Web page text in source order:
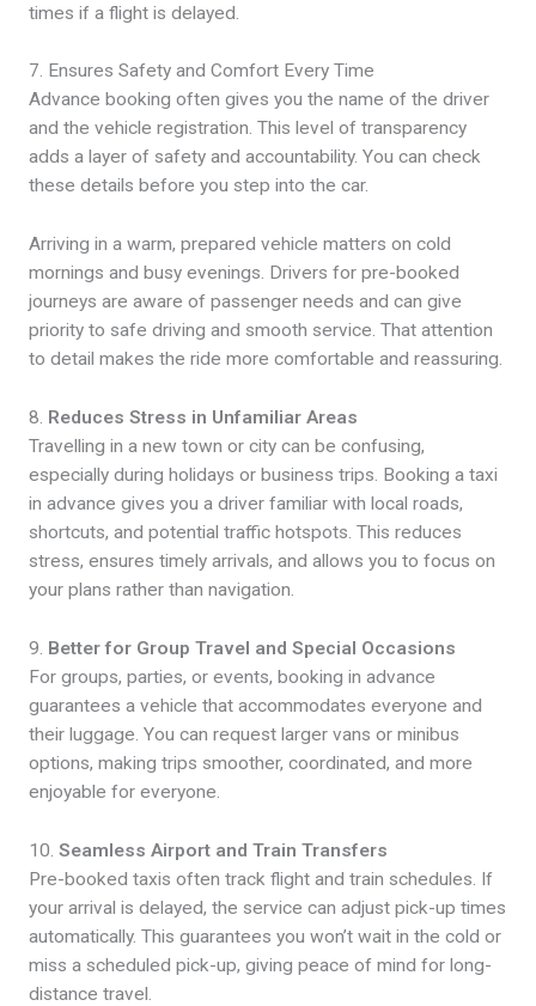
times if a flight is delayed.
7. Ensures Safety and Comfort Every Time
Advance booking often gives you the name of the driver
and the vehicle registration. This level of transparency
adds a layer of safety and accountability. You can check
these details before you step into the car.
Arriving in a warm, prepared vehicle matters on cold
mornings and busy evenings. Drivers for pre-booked
journeys are aware of passenger needs and can give
priority to safe driving and smooth service. That attention
to detail makes the ride more comfortable and reassuring.
8. Reduces Stress in Unfamiliar Areas
Travelling in a new town or city can be confusing,
especially during holidays or business trips. Booking a taxi
in advance gives you a driver familiar with local roads,
shortcuts, and potential traffic hotspots. This reduces
stress, ensures timely arrivals, and allows you to focus on
your plans rather than navigation.
9. Better for Group Travel and Special Occasions
For groups, parties, or events, booking in advance
guarantees a vehicle that accommodates everyone and
their luggage. You can request larger vans or minibus
options, making trips smoother, coordinated, and more
enjoyable for everyone.
10. Seamless Airport and Train Transfers
Pre-booked taxis often track flight and train schedules. If
your arrival is delayed, the service can adjust pick-up times
automatically. This guarantees you won’t wait in the cold or
miss a scheduled pick-up, giving peace of mind for long-
distance travel.